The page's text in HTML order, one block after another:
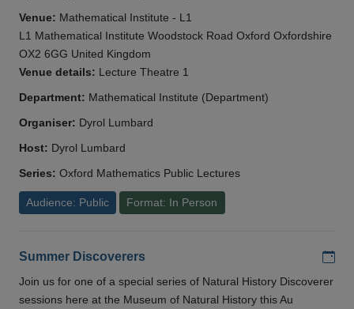
Venue: Mathematical Institute - L1
L1 Mathematical Institute Woodstock Road Oxford Oxfordshire
OX2 6GG United Kingdom
Venue details: Lecture Theatre 1
Department: Mathematical Institute (Department)
Organiser: Dyrol Lumbard
Host: Dyrol Lumbard
Series: Oxford Mathematics Public Lectures
Audience: Public Format: In Person
Summer Discoverers
Join us for one of a special series of Natural History Discoverer
sessions here at the Museum of Natural History this Au